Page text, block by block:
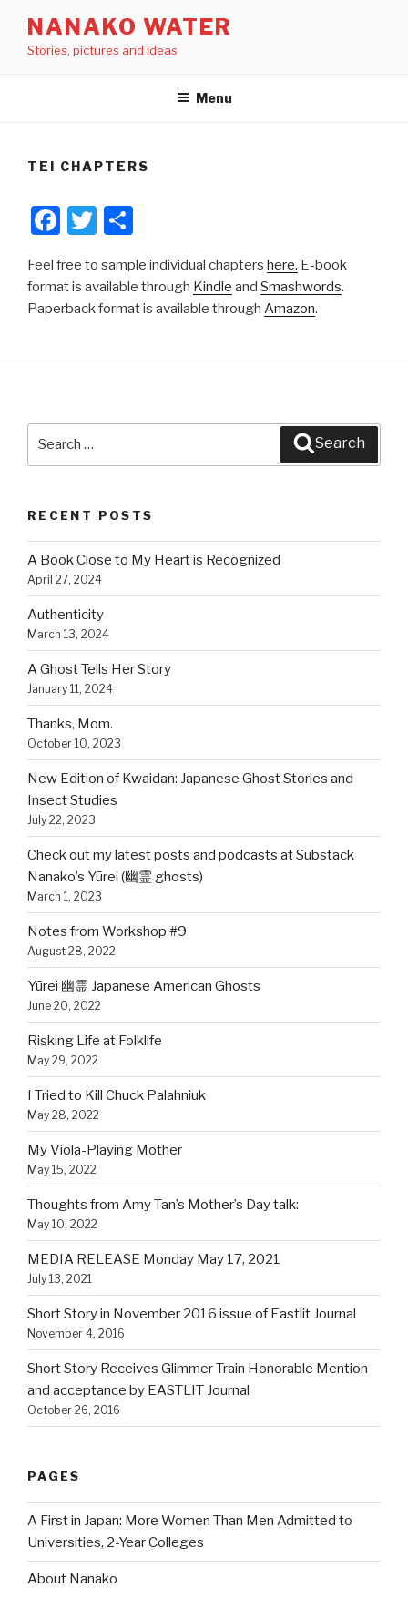
content
NANAKO WATER
Stories, pictures and ideas
Menu
TEI CHAPTERS
F
c
e
k
T
tt
er
ar
e
Feel free to sample individual chapters here. E-book
format is available through Kindle and Smashwords.
Paperback format is available through Amazon.
Search
RECENT POSTS
A Book Close to My Heart is Recognized
April 27, 2024
Authenticity
March 13, 2024
A Ghost Tells Her Story
January 11, 2024
Thanks, Mom.
October 10, 2023
New Edition of Kwaidan: Japanese Ghost Stories and
Insect Studies
July 22, 2023
Check out my latest posts and podcasts at Substack
Nanako’s Yūrei (幽霊 ghosts)
March 1, 2023
Notes from Workshop #9
August 28, 2022
Yūrei 幽霊 Japanese American Ghosts
June 20, 2022
Risking Life at Folklife
May 29, 2022
I Tried to Kill Chuck Palahniuk
May 28, 2022
My Viola-Playing Mother
May 15, 2022
Thoughts from Amy Tan’s Mother’s Day talk:
May 10, 2022
MEDIA RELEASE Monday May 17, 2021
July 13, 2021
Short Story in November 2016 issue of Eastlit Journal
November 4, 2016
Short Story Receives Glimmer Train Honorable Mention
and acceptance by EASTLIT Journal
October 26, 2016
PAGES
A First in Japan: More Women Than Men Admitted to
Universities, 2-Year Colleges
About Nanako